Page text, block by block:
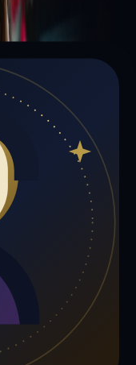
session below.
Thomas Williams adds